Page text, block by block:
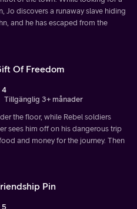
Jo discovers a runaway slave hiding
and he has escaped from the
Of Freedom
4
Tillgänglig 3+ månader
the floor, while Rebel soldiers
sees him off on his dangerous trip
and money for the journey. Then
Pin
5